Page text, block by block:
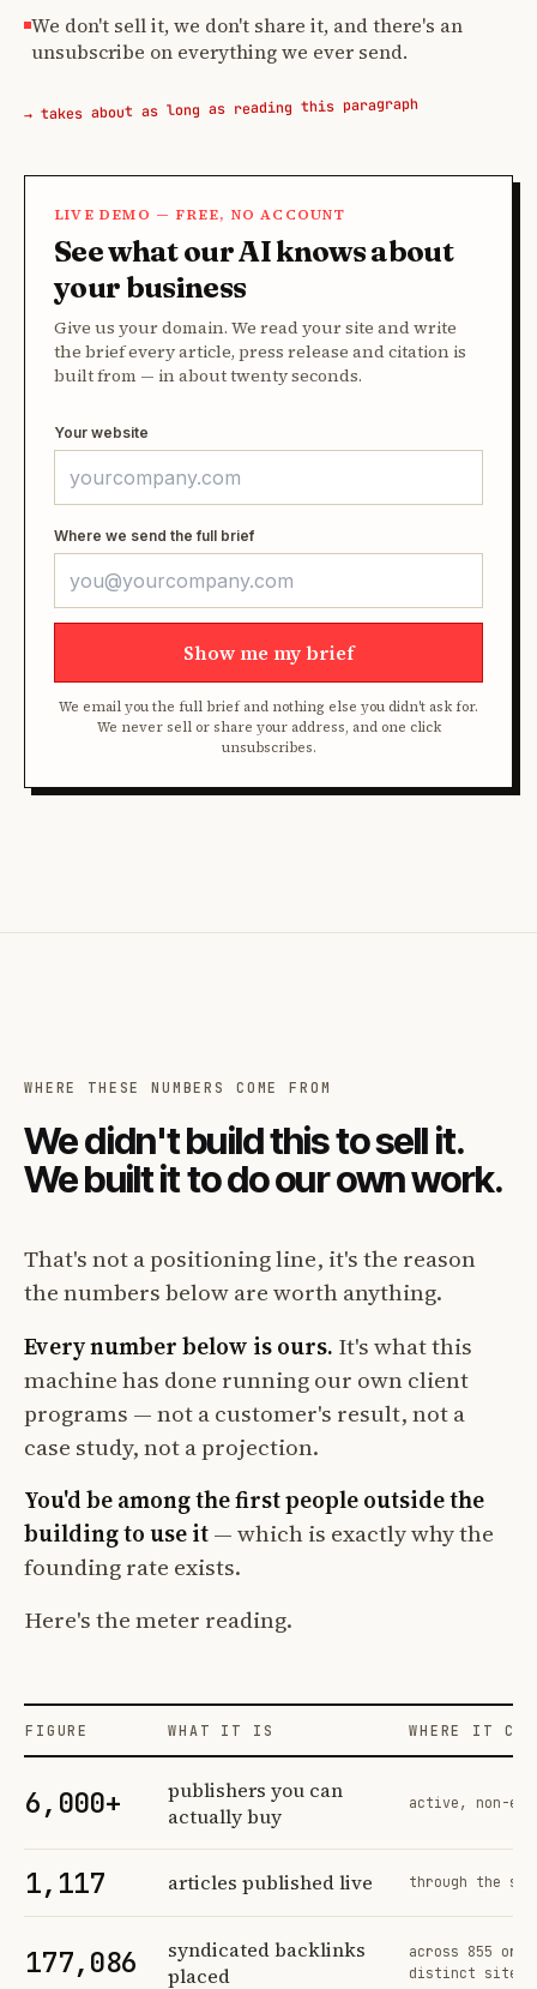
We don't sell it, we don't share it, and there's an
unsubscribe on everything we ever send.
→ takes about as long as reading this paragraph
LIVE DEMO — FREE, NO ACCOUNT
See what our AI knows about
your business
Give us your domain. We read your site and write
the brief every article, press release and citation is
built from — in about twenty seconds.
Your website
Where we send the full brief
Show me my brief
We email you the full brief and nothing else you didn't ask for.
We never sell or share your address, and one click
unsubscribes.
WHERE THESE NUMBERS COME FROM
We didn't build this to sell it.
We built it to do our own work.
That's not a positioning line, it's the reason
the numbers below are worth anything.
Every number below is ours. It's what this
machine has done running our own client
programs — not a customer's result, not a
case study, not a projection.
You'd be among the first people outside the
building to use it— which is exactly why the
founding rate exists.
Here's the meter reading.
FIGURE WHAT IT IS WHERE IT
6,000+
publishers you can
actually buy
active, non-
1,117 articles published live through the
177,086
syndicated backlinks
placed
across 855
distinct sites